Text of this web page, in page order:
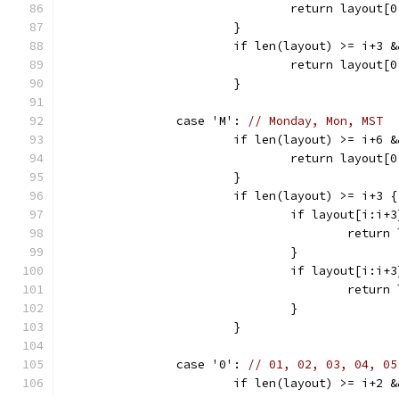
return
			}
if len(layout) >=
return
			}
		case 'M':
// Monday, Mon, MST
if len(layout) >=
return
			}
			if len(layout) >= i+3 {
if
				}
if
				}
			}
		case '0':
// 01, 02, 03, 04,
if len(layout) >=